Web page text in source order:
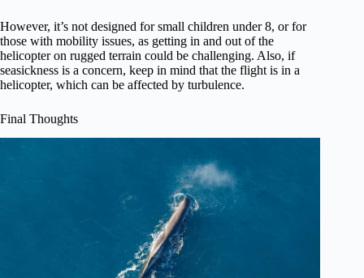
However, it’s not designed for small children under 8, or for
those with mobility issues, as getting in and out of the
helicopter on rugged terrain could be challenging. Also, if
seasickness is a concern, keep in mind that the flight is in a
helicopter, which can be affected by turbulence.
Final Thoughts